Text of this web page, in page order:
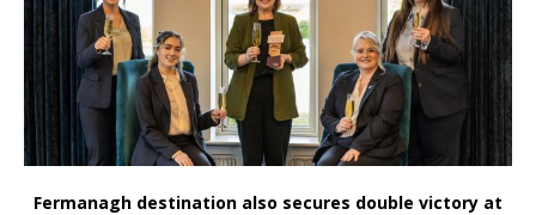
Fermanagh destination also secures double victory at